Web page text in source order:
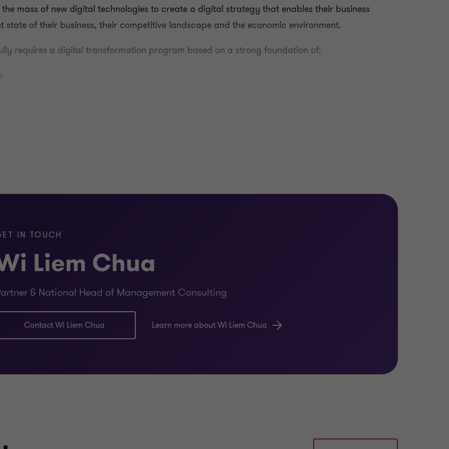
mass of new digital technologies to create a digital strategy that enables their business
of their business, their competitive landscape and the economic environment.
requires a digital transformation program based on a strong foundation of:
methodologies, approaches and capabilities in prioritisation of digital initiatives, project
and procurement phase to ensure the right vendors are selected. While we work with a
and advise clients objectively. We are not like many of our competitors, developing
we then want to implement.
is evolving the operating model to ensure that the changes are embedded in new ways of
benefits are sustained.
transformation programs from start to finish. We bring diverse teams of experienced
functional and industry expertise to enable successful digital transformations.
IN TOUCH
Liem Chua
& National Head of Management Consulting
Contact Wi Liem Chua Learn more about Wi Liem Chua